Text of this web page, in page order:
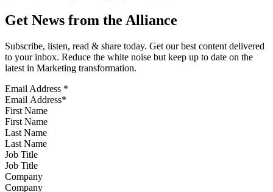
Get News from the Alliance
Subscribe, listen, read & share today. Get our best content delivered
to your inbox. Reduce the white noise but keep up to date on the
latest in Marketing transformation.
Email Address *
First Name
Last Name
Job Title
Company